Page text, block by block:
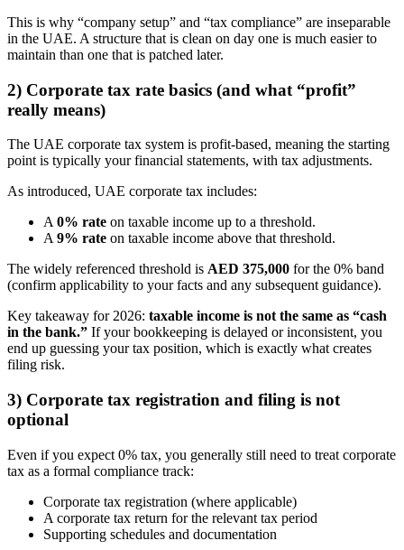
This is why “company setup” and “tax compliance” are inseparable
in the UAE. A structure that is clean on day one is much easier to
maintain than one that is patched later.
2) Corporate tax rate basics (and what “profit”
really means)
The UAE corporate tax system is profit-based, meaning the starting
point is typically your financial statements, with tax adjustments.
As introduced, UAE corporate tax includes:
A 0% rate on taxable income up to a threshold.
A 9% rate on taxable income above that threshold.
The widely referenced threshold is AED 375,000 for the 0% band
(confirm applicability to your facts and any subsequent guidance).
Key takeaway for 2026: taxable income is not the same as “cash
in the bank.” If your bookkeeping is delayed or inconsistent, you
end up guessing your tax position, which is exactly what creates
filing risk.
3) Corporate tax registration and filing is not
optional
Even if you expect 0% tax, you generally still need to treat corporate
tax as a formal compliance track:
Corporate tax registration (where applicable)
A corporate tax return for the relevant tax period
Supporting schedules and documentation